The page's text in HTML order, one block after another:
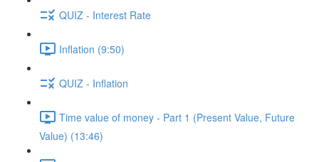
QUIZ - Interest Rate
Inflation (9:50)
QUIZ - Inflation
Time value of money - Part 1 (Present Value, Future
Value) (13:46)